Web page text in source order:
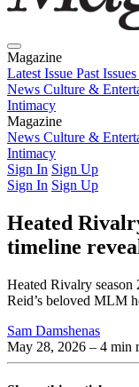
Magazine
Latest Issue Past Issues
News Culture &
Intimacy
Magazine
Latest IssuePast Issues
News Culture &
Intimacy
Sign In Sign Up
Sign In Sign Up
Heated
timeline
Heated Rivalry season
Reid’s beloved MLM
Sam Damshenas
May 28, 2026 – 4 min